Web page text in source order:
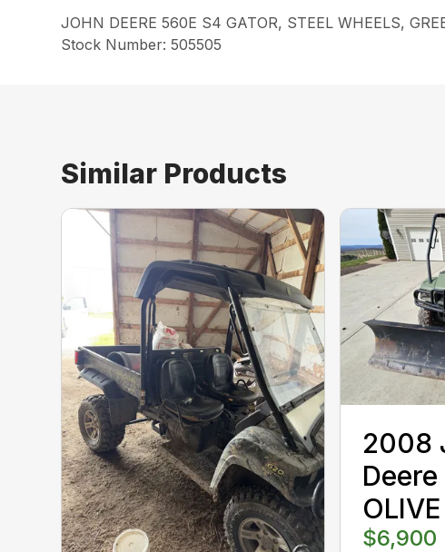
JOHN DEERE 560E S4 GATOR, STEEL WHEELS,
Stock Number: 505505
Similar Products
2008
OLIVE
$6,900